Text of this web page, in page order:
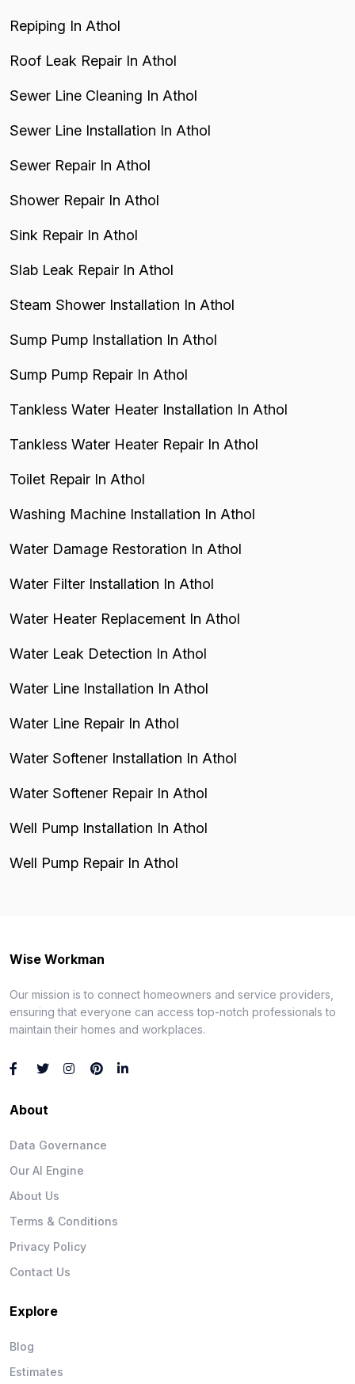
Repiping In Athol
Roof Leak Repair In Athol
Sewer Line Cleaning In Athol
Sewer Line Installation In Athol
Sewer Repair In Athol
Shower Repair In Athol
Sink Repair In Athol
Slab Leak Repair In Athol
Steam Shower Installation In Athol
Sump Pump Installation In Athol
Sump Pump Repair In Athol
Tankless Water Heater Installation In Athol
Tankless Water Heater Repair In Athol
Toilet Repair In Athol
Washing Machine Installation In Athol
Water Damage Restoration In Athol
Water Filter Installation In Athol
Water Heater Replacement In Athol
Water Leak Detection In Athol
Water Line Installation In Athol
Water Line Repair In Athol
Water Softener Installation In Athol
Water Softener Repair In Athol
Well Pump Installation In Athol
Well Pump Repair In Athol
Wise Workman
Our mission is to connect homeowners and service providers,
ensuring that everyone can access top-notch professionals to
maintain their homes and workplaces.
About
Data Governance
Our AI Engine
About Us
Terms & Conditions
Privacy Policy
Contact Us
Explore
Blog
Estimates